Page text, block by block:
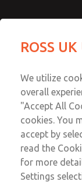
MD4
MD453FDB1B32S
Email
ROSS
We utilize
overall
"Accept All
cookies. You
accept by
read the
for more
Settings